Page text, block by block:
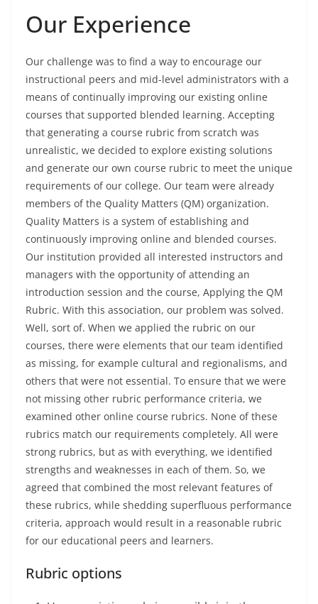
Our Experience
Our challenge was to find a way to encourage our
instructional peers and mid-level administrators with a
means of continually improving our existing online
courses that supported blended learning. Accepting
that generating a course rubric from scratch was
unrealistic, we decided to explore existing solutions
and generate our own course rubric to meet the unique
requirements of our college. Our team were already
members of the Quality Matters (QM) organization.
Quality Matters is a system of establishing and
continuously improving online and blended courses.
Our institution provided all interested instructors and
managers with the opportunity of attending an
introduction session and the course, Applying the QM
Rubric. With this association, our problem was solved.
Well, sort of. When we applied the rubric on our
courses, there were elements that our team identified
as missing, for example cultural and regionalisms, and
others that were not essential. To ensure that we were
not missing other rubric performance criteria, we
examined other online course rubrics. None of these
rubrics match our requirements completely. All were
strong rubrics, but as with everything, we identified
strengths and weaknesses in each of them. So, we
agreed that combined the most relevant features of
these rubrics, while shedding superfluous performance
criteria, approach would result in a reasonable rubric
for our educational peers and learners.
Rubric options